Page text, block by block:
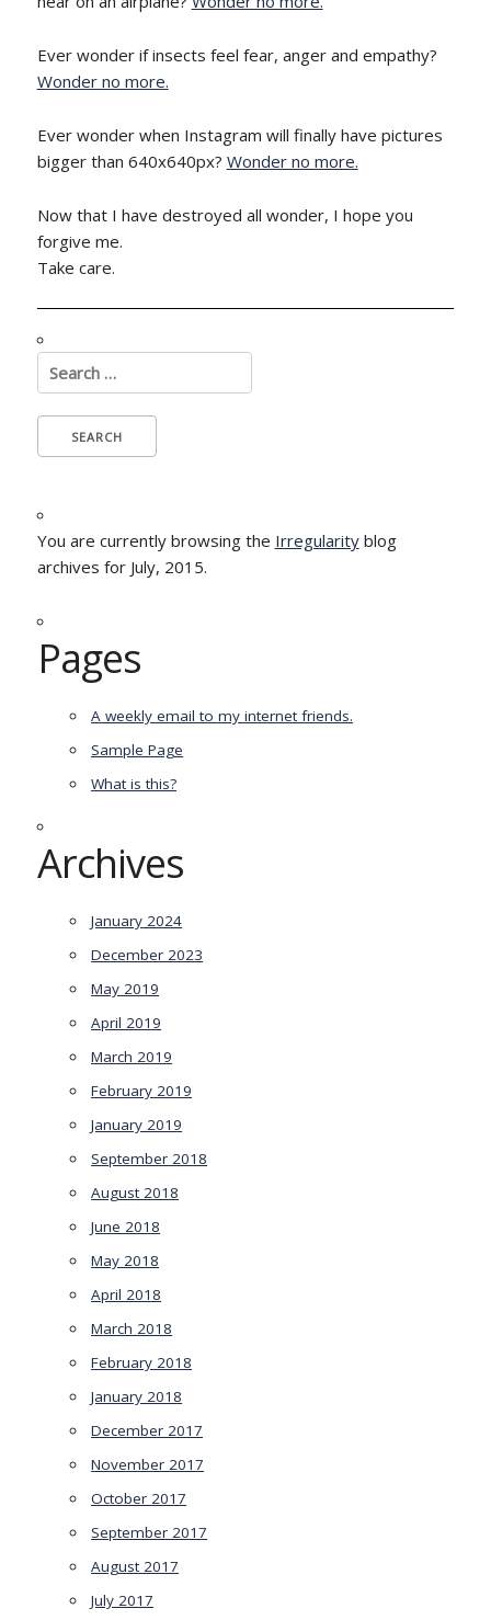
Ever wonder if insects feel fear, anger and empathy?
Wonder no more.
Ever wonder when Instagram will finally have pictures
bigger than 640x640px? Wonder no more.
Now that I have destroyed all wonder, I hope you
forgive me.
Take care.
Search
for:
You are currently browsing the Irregularityblog
archives for July, 2015.
Pages
A weekly email to my internet friends.
Sample Page
What is this?
Archives
January 2024
December 2023
May 2019
April 2019
March 2019
February 2019
January 2019
September 2018
August 2018
June 2018
May 2018
April 2018
March 2018
February 2018
January 2018
December 2017
November 2017
October 2017
September 2017
August 2017
July 2017